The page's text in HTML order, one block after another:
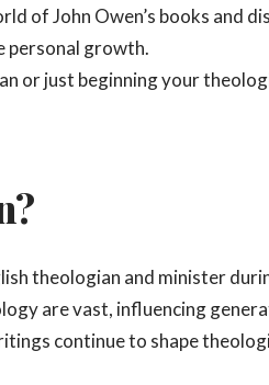
of John Owen’s books and
personal growth.
or just beginning your
theologian and minister
are vast, influencing
continue to shape